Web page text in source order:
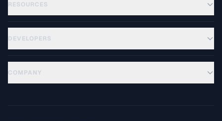
RESOURCES
DEVELOPERS
COMPANY